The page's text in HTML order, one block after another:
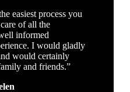
easiest process you
of all the
informed
I would gladly
would certainly
and friends.”